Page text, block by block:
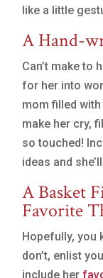
like a little
A Hand-
Can’t make to
for her into
mom filled
make her cry,
so touched!
ideas and
A Basket
Favorite
Hopefully, you
don’t, enlist
include her